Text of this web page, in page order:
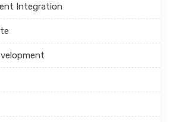
Integration